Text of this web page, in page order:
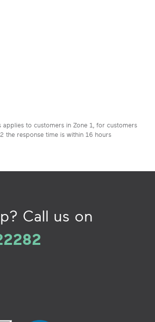
to customers in Zone 1, for customers
the response time is within 16 hours
Call us on